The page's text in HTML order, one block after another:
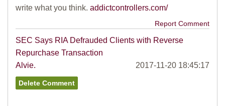
write what you think. addictcontrollers.com/
Report Comment
SEC Says RIA Defrauded Clients with Reverse
Repurchase Transaction
Alvie.
2017-11-20 18:45:17